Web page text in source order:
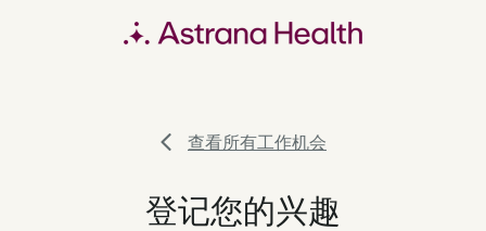
查看所有工作机会
登记您的兴趣